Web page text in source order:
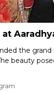
the grand
beauty